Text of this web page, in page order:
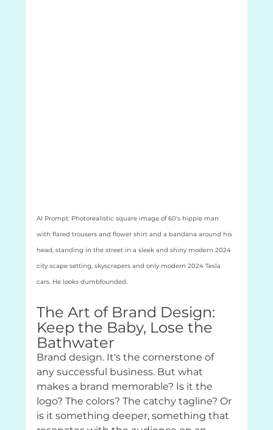
AI Prompt: Photorealistic square image of 60's hippie man
with flared trousers and flower shirt and a bandana around his
head, standing in the street in a sleek and shiny modern 2024
city scape setting, skyscrapers and only modern 2024 Tesla
cars. He looks dumbfounded.
The Art of Brand Design:
Keep the Baby, Lose the
Bathwater
Brand design. It's the cornerstone of
any successful business. But what
makes a brand memorable? Is it the
logo? The colors? The catchy tagline? Or
is it something deeper, something that